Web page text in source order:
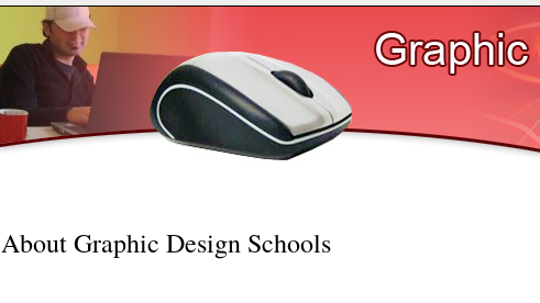
About Graphic Design Schools